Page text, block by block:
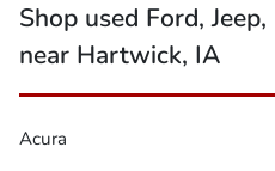
Shop used Ford,
near Hartwick, IA
Acura